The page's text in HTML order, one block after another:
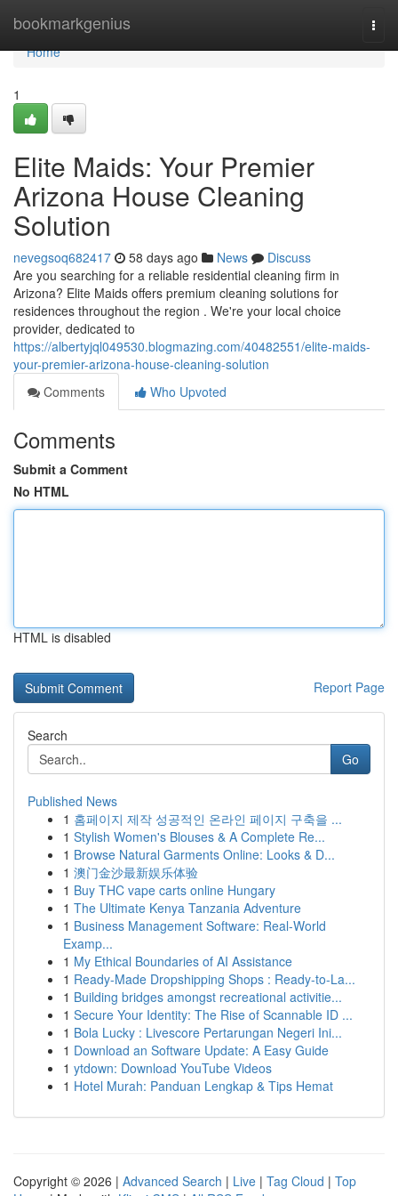
bookmarkgenius
Home
Home
1
Elite Maids: Your Premier
Arizona House Cleaning
Solution
nevegsoq682417 58 days ago News
Discuss
Are you searching for a reliable residential cleaning firm in
Arizona? Elite Maids offers premium cleaning solutions for
residences throughout the region . We're your local choice
provider, dedicated to
https://albertyjql049530.blogmazing.com/40482551/elite-maids-
your-premier-arizona-house-cleaning-solution
Comments
Who Upvoted
Comments
Submit a Comment
No HTML
HTML is disabled
Report Page
Search
Go
Published News
1 홈페이지 제작 성공적인 온라인 페이지 구축을 ...
1 Stylish Women's Blouses & A Complete Re...
1 Browse Natural Garments Online: Looks & D...
1 澳门金沙最新娱乐体验
1 Buy THC vape carts online Hungary
1 The Ultimate Kenya Tanzania Adventure
1 Business Management Software: Real-World
Examp...
1 My Ethical Boundaries of AI Assistance
1 Ready-Made Dropshipping Shops : Ready-to-La...
1 Building bridges amongst recreational activitie...
1 Secure Your Identity: The Rise of Scannable ID ...
1 Bola Lucky : Livescore Pertarungan Negeri Ini...
1 Download an Software Update: A Easy Guide
1 ytdown: Download YouTube Videos
1 Hotel Murah: Panduan Lengkap & Tips Hemat
Copyright © 2026 | Advanced Search | Live | Tag Cloud | Top